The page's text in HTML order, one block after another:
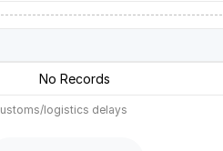
No Records
logistics delays